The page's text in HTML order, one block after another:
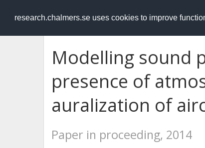
research.chalmers.se uses cookies to improve
RESEARCH.chalmers.se
Modelling sound
presence of
auralization of
Paper in proceeding, 2014